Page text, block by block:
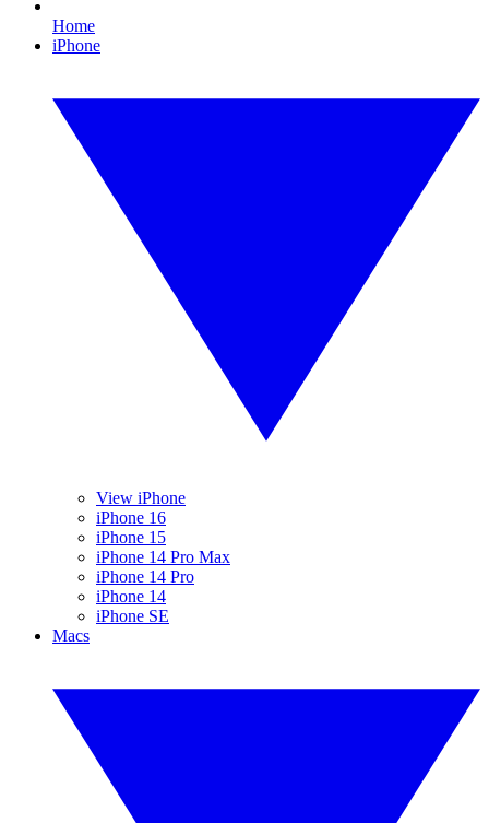
Home
iPhone
View iPhone
iPhone 16
iPhone 15
iPhone 14 Pro Max
iPhone 14 Pro
iPhone 14
iPhone SE
Macs